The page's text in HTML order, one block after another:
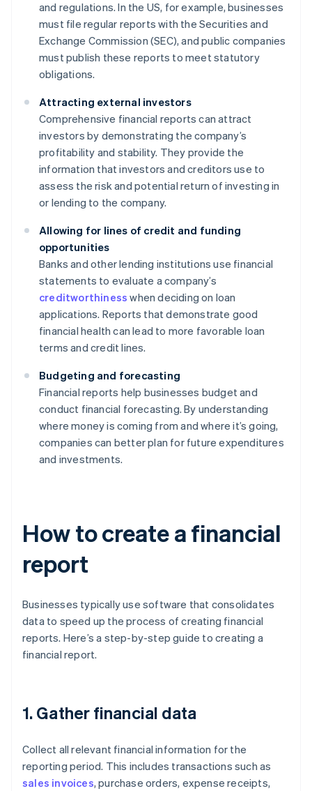
and regulations. In the US, for example, businesses
must file regular reports with the Securities and
Exchange Commission (SEC), and public companies
must publish these reports to meet statutory
obligations.
Attracting external investors
Comprehensive financial reports can attract
investors by demonstrating the company’s
profitability and stability. They provide the
information that investors and creditors use to
assess the risk and potential return of investing in
or lending to the company.
Allowing for lines of credit and funding
opportunities
Banks and other lending institutions use financial
statements to evaluate a company’s
creditworthiness when deciding on loan
applications. Reports that demonstrate good
financial health can lead to more favorable loan
terms and credit lines.
Budgeting and forecasting
Financial reports help businesses budget and
conduct financial forecasting. By understanding
where money is coming from and where it’s going,
companies can better plan for future expenditures
and investments.
How to create a financial
report
Businesses typically use software that consolidates
data to speed up the process of creating financial
reports. Here’s a step-by-step guide to creating a
financial report.
1. Gather financial data
Collect all relevant financial information for the
reporting period. This includes transactions such as
sales invoices, purchase orders, expense receipts,